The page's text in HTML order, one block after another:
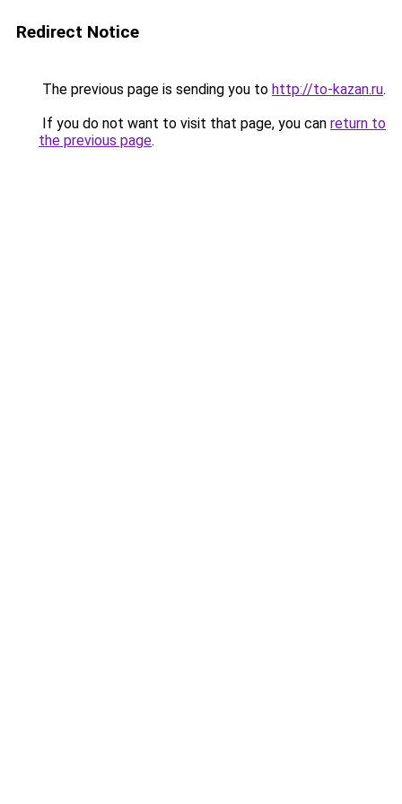
Redirect Notice
The previous page is sending you to http://to-kazan.ru.
If you do not want to visit that page, you can return to
the previous page.